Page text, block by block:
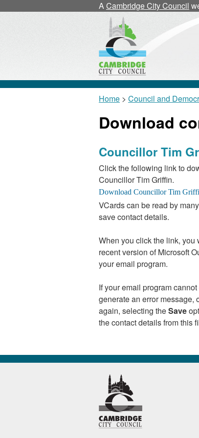
ACambridge City Council
Home > Council and
Download
Councillor Tim
Click the following link to
Councillor Tim Griffin.
VCards can be read by
save contact details.
When you click the link, you
recent version of Microsoft
your email program.
If your email program
generate an error message,
again, selecting theSave
the contact details from this